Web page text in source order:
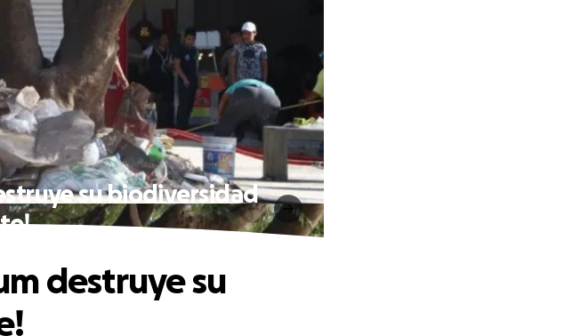
su biodiversidad
destruye su